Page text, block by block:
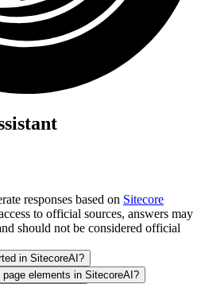
responses based on Sitecore
to official sources, answers may
should not be considered official
in SitecoreAI?
elements in SitecoreAI?